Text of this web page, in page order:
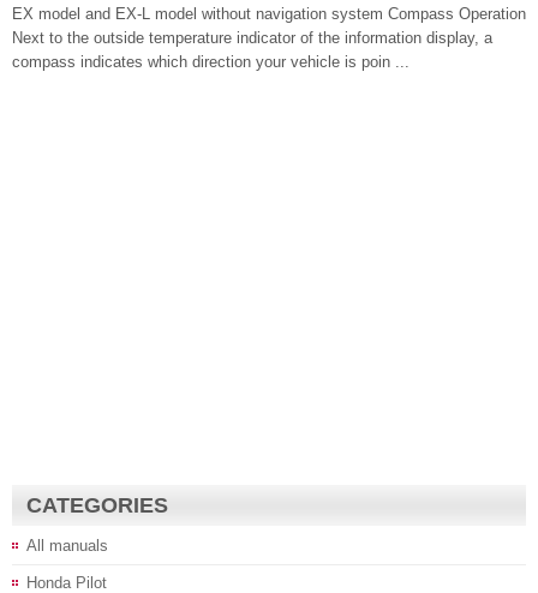
EX model and EX-L model without navigation system Compass Operation
Next to the outside temperature indicator of the information display, a
compass indicates which direction your vehicle is poin ...
CATEGORIES
All manuals
Honda Pilot